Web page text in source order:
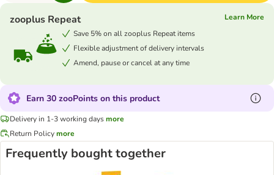
zooplus Repeat
Learn More
Save 5% on all zooplus Repeat items
Flexible adjustment of delivery intervals
Amend, pause or cancel at any time
Earn 30 zooPoints on this product
Delivery in 1-3 working daysmore
Return Policymore
Frequently bought together